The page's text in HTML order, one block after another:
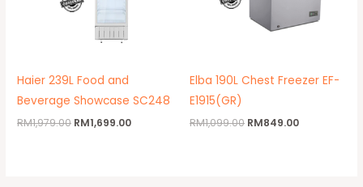
Haier 239L Food and
Beverage Showcase SC248
RM1,979.00 RM1,699.00
Elba 190L Chest Freezer EF-
E1915(GR)
RM1,099.00 RM849.00